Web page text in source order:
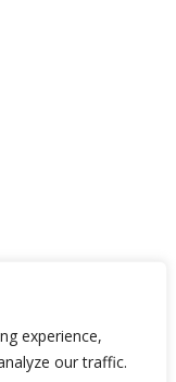
experience,
our traffic.